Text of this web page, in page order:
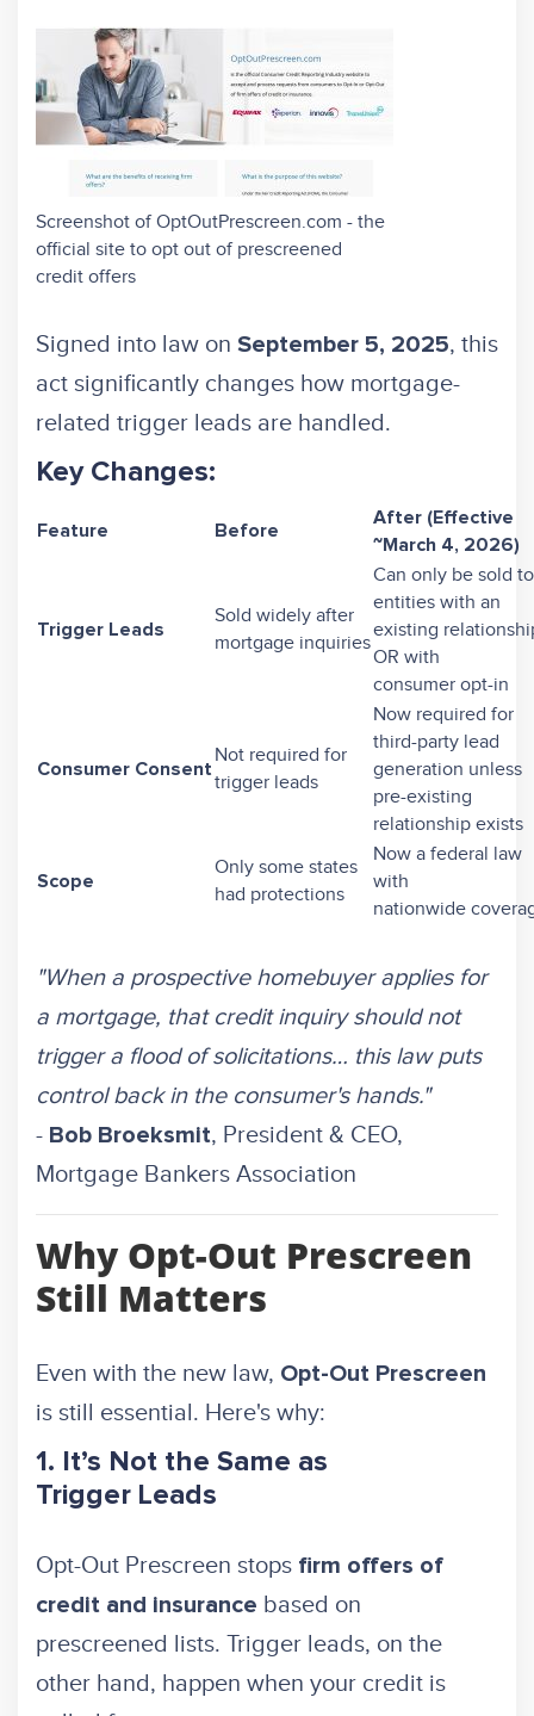
Screenshot of OptOutPrescreen.com - the
official site to opt out of prescreened
credit offers
Signed into law on September 5, 2025, this
act significantly changes how mortgage-
related trigger leads are handled.
Key Changes:
Feature Before
After (Effective
~March 4, 2026)
Trigger Leads
Sold widely after
mortgage inquiries
Can only be sold to
entities with an
existing
OR with
consumer opt-in
Consumer Consent
Not required for
trigger leads
Now required for
third-party lead
generation unless
pre-existing
relationship exists
Scope
Only some states
had protections
Now a federal law
with
nationwide
"When a prospective homebuyer applies for
a mortgage, that credit inquiry should not
trigger a flood of solicitations… this law puts
control back in the consumer's hands."
- Bob Broeksmit, President & CEO,
Mortgage Bankers Association
Why Opt-Out Prescreen
Still Matters
Even with the new law, Opt-Out Prescreen
is still essential. Here's why:
1. It’s Not the Same as
Trigger Leads
Opt-Out Prescreen stops firm offers of
credit and insurance based on
prescreened lists. Trigger leads, on the
other hand, happen when your credit is